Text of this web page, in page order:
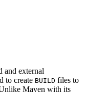
and external
to create BUILD files to
Maven with its